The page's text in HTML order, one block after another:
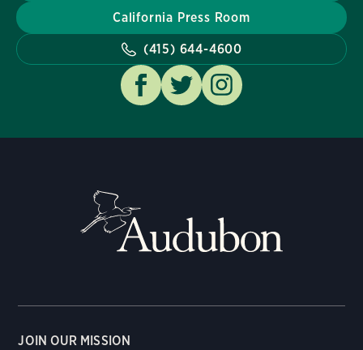
California Press Room
(415) 644-4600
JOIN OUR MISSION